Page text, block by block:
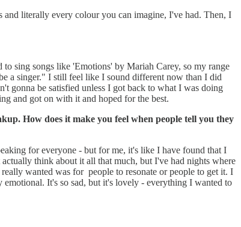
literally every colour you can imagine, I've had. Then, I
sing songs like 'Emotions' by Mariah Carey, so my range
a singer." I still feel like I sound different now than I did
gonna be satisfied unless I got back to what I was doing
and got on with it and hoped for the best.
How does it make you feel when people tell you they
for everyone - but for me, it's like I have found that I
think about it all that much, but I've had nights where
wanted was for people to resonate or people to get it. I
It's so sad, but it's lovely - everything I wanted to